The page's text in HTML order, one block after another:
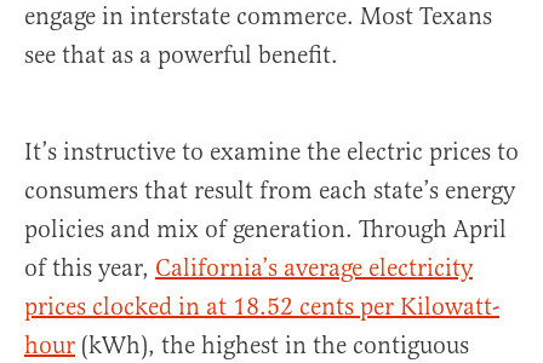
engage in interstate commerce. Most Texans
see that as a powerful benefit.
It’s instructive to examine the electric prices to
consumers that result from each state’s energy
policies and mix of generation. Through April
of this year, California’s average electricity
prices clocked in at 18.52 cents per Kilowatt-
hour (kWh), the highest in the contiguous